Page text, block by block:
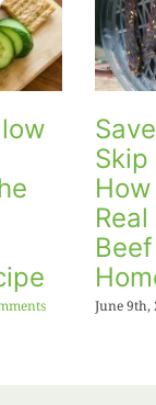
Skip
June 9th,